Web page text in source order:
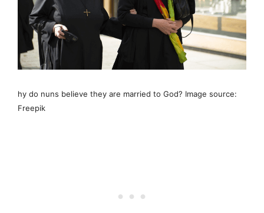
hy do nuns believe they are married to God? Image source:
Freepik